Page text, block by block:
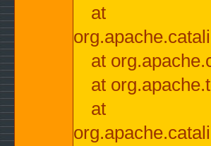
at
at
at
at